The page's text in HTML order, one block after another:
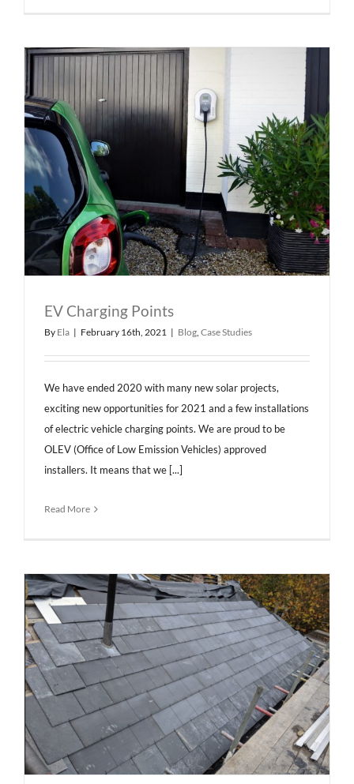
EV Charging Points
By Ela | February 16th, 2021 | Blog, Case Studies
We have ended 2020 with many new solar projects,
exciting new opportunities for 2021 and a few installations
of electric vehicle charging points. We are proud to be
OLEV (Office of Low Emission Vehicles) approved
installers. It means that we [...]
Read More